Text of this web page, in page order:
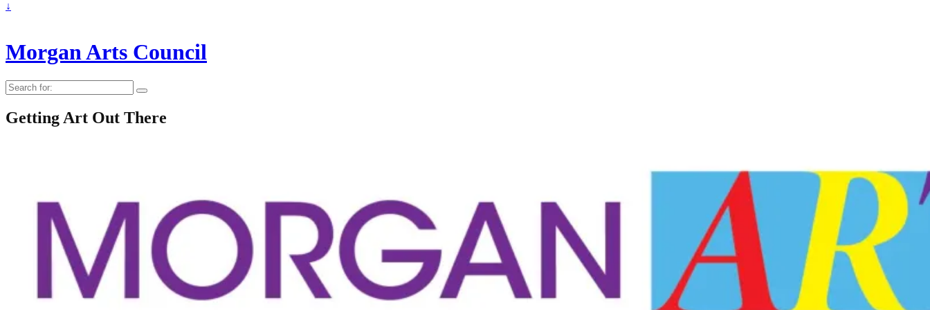
↓
Morgan Arts Council
Search
for:
Getting Art Out There